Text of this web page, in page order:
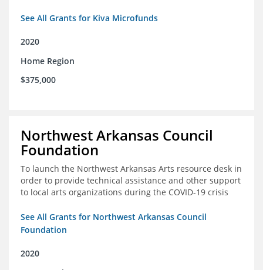
See All Grants for Kiva Microfunds
2020
Home Region
$375,000
Northwest Arkansas Council
Foundation
To launch the Northwest Arkansas Arts resource desk in
order to provide technical assistance and other support
to local arts organizations during the COVID-19 crisis
See All Grants for Northwest Arkansas Council
Foundation
2020